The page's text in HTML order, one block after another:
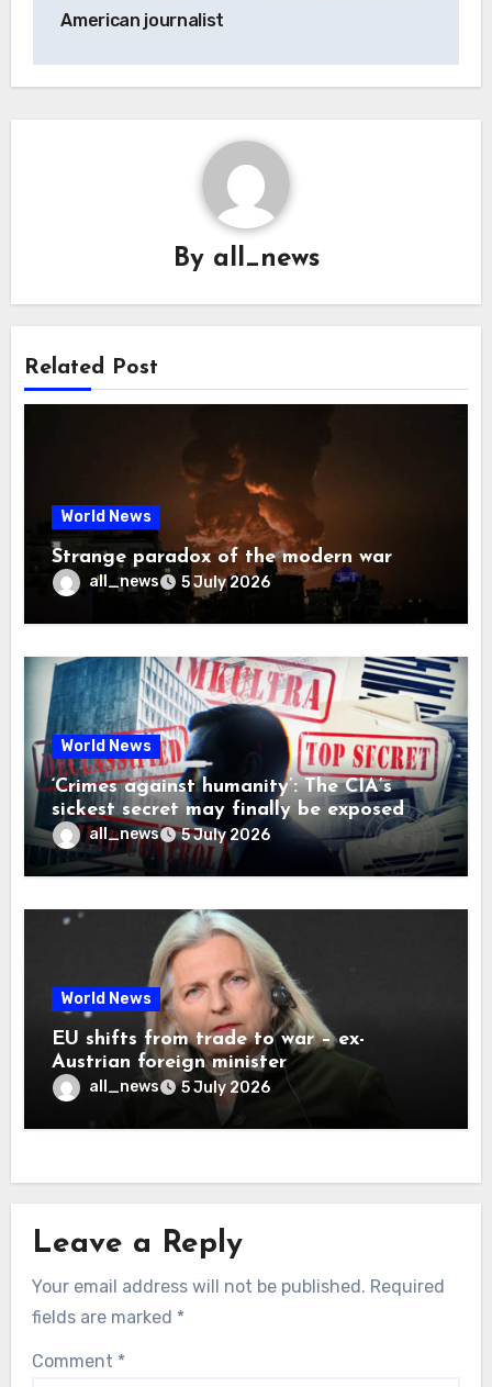
American journalist
By all_news
Related Post
World News
Strange paradox of the modern war
all_news 5 July 2026
World News
‘Crimes against humanity’: The CIA’s
sickest secret may finally be exposed
all_news 5 July 2026
World News
EU shifts from trade to war – ex-
Austrian foreign minister
all_news 5 July 2026
Leave a Reply
Your email address will not be published. Required
fields are marked *
Comment *